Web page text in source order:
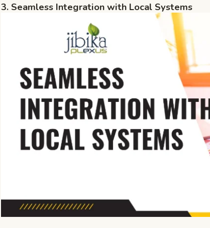
3. Seamless Integration with Local Systems